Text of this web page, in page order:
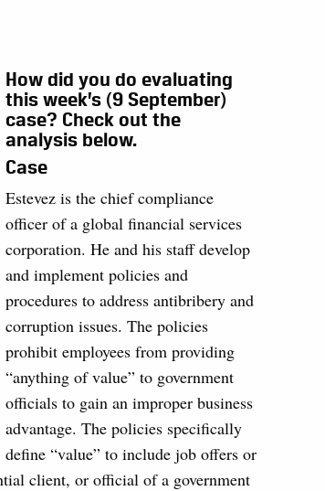
How did you do evaluating
this week’s (9 September)
case? Check out the
analysis below.
Case
Estevez is the chief compliance
officer of a global financial services
corporation. He and his staff develop
and implement policies and
procedures to address antibribery and
corruption issues. The policies
prohibit employees from providing
“anything of value” to government
officials to gain an improper business
advantage. The policies specifically
define “value” to include job offers or
client, or official of a government